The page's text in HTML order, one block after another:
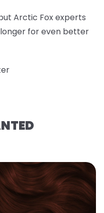
Arctic Fox experts
for even better